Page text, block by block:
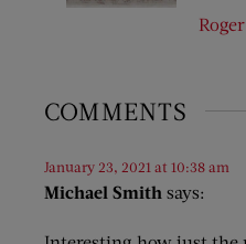
COMMENTS
Michael Smith says:
January 23, 2021 at 10:38 am